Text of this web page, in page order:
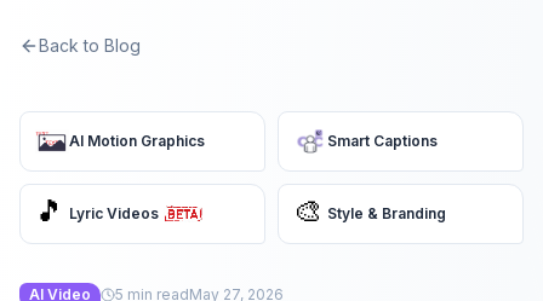
Back to Blog
AI Motion Graphics Smart Captions
🎵 Lyric Videos 🎨 Style & Branding
AI Video 5 min readMay 27, 2026